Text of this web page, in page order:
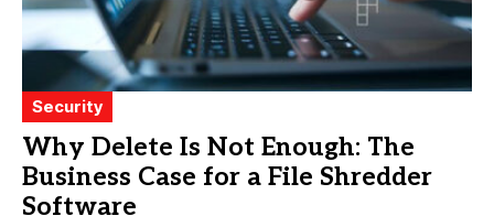
Security
Why Delete Is Not Enough: The
Business Case for a File Shredder
Software